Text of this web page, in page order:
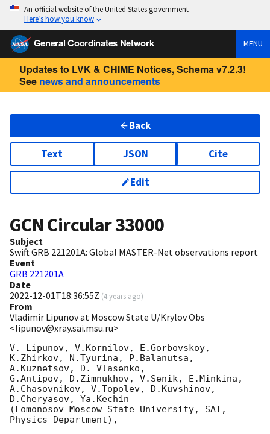
An official website of the United States government
Here’s how you know
General Coordinates Network MENU
Updates to LVK & CHIME Notices, Schema v7.2.3!
See news and announcements
Back
Text JSON Cite
Edit
GCN Circular33000
Subject
Swift GRB 221201A: Global MASTER-Net observations report
Event
GRB 221201A
Date
2022-12-01T18:36:55Z (4 years ago)
From
Vladimir Lipunov at Moscow State U/Krylov Obs
<lipunov@xray.sai.msu.ru>
V. Lipunov, V.Kornilov, E.Gorbovskoy,
K.Zhirkov, N.Tyurina, P.Balanutsa,
A.Kuznetsov, D. Vlasenko,
G.Antipov, D.Zimnukhov, V.Senik, E.Minkina,
A.Chasovnikov, V.Topolev, D.Kuvshinov,
D.Cheryasov, Ya.Kechin
(Lomonosov Moscow State University, SAI,
Physics Department),